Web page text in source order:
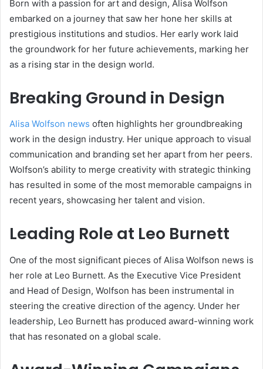
Born with a passion for art and design, Alisa Wolfson
embarked on a journey that saw her hone her skills at
prestigious institutions and studios. Her early work laid
the groundwork for her future achievements, marking her
as a rising star in the design world.
Breaking Ground in Design
Alisa Wolfson news often highlights her groundbreaking
work in the design industry. Her unique approach to visual
communication and branding set her apart from her peers.
Wolfson’s ability to merge creativity with strategic thinking
has resulted in some of the most memorable campaigns in
recent years, showcasing her talent and vision.
Leading Role at Leo Burnett
One of the most significant pieces of Alisa Wolfson news is
her role at Leo Burnett. As the Executive Vice President
and Head of Design, Wolfson has been instrumental in
steering the creative direction of the agency. Under her
leadership, Leo Burnett has produced award-winning work
that has resonated on a global scale.